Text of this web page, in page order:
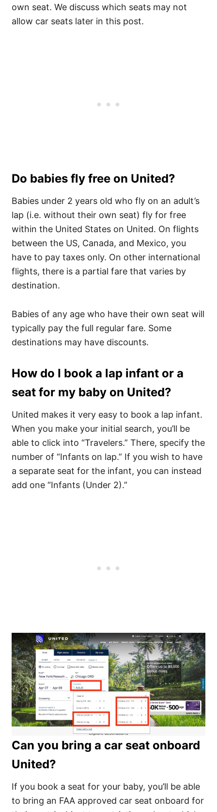
own seat. We discuss which seats may not
allow car seats later in this post.
Do babies fly free on United?
Babies under 2 years old who fly on an adult’s
lap (i.e. without their own seat) fly for free
within the United States on United. On flights
between the US, Canada, and Mexico, you
have to pay taxes only. On other international
flights, there is a partial fare that varies by
destination.
Babies of any age who have their own seat will
typically pay the full regular fare. Some
destinations may have discounts.
How do I book a lap infant or a
seat for my baby on United?
United makes it very easy to book a lap infant.
When you make your initial search, you’ll be
able to click into “Travelers.” There, specify the
number of “Infants on lap.” If you wish to have
a separate seat for the infant, you can instead
add one “Infants (Under 2).”
Can you bring a car seat onboard
United?
If you book a seat for your baby, you’ll be able
to bring an FAA approved car seat onboard for